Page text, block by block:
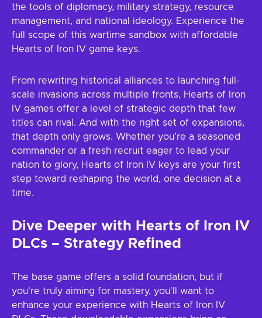
the tools of diplomacy, military strategy, resource
management, and national ideology. Experience the
full scope of this wartime sandbox with affordable
Hearts of Iron IV game keys.
From rewriting historical alliances to launching full-
scale invasions across multiple fronts, Hearts of Iron
IV games offer a level of strategic depth that few
titles can rival. And with the right set of expansions,
that depth only grows. Whether you’re a seasoned
commander or a fresh recruit eager to lead your
nation to glory, Hearts of Iron IV keys are your first
step toward reshaping the world, one decision at a
time.
Dive Deeper with Hearts of Iron IV
DLCs – Strategy Refined
The base game offers a solid foundation, but if
you're truly aiming for mastery, you'll want to
enhance your experience with Hearts of Iron IV